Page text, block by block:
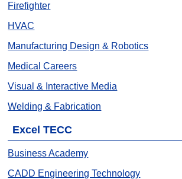
Firefighter
HVAC
Manufacturing Design & Robotics
Medical Careers
Visual & Interactive Media
Welding & Fabrication
Excel TECC
Business Academy
CADD Engineering Technology